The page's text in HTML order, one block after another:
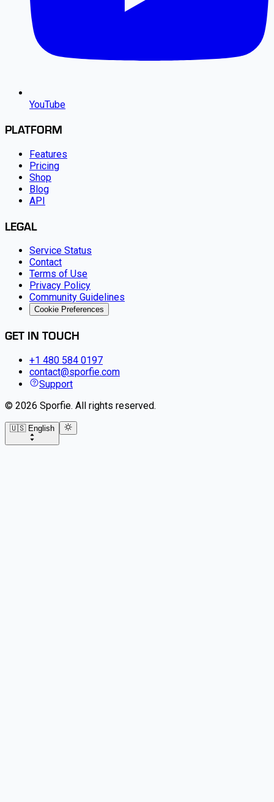
YouTube
PLATFORM
Features
Pricing
Shop
Blog
API
LEGAL
Service Status
Contact
Terms of Use
Privacy Policy
Community Guidelines
Cookie Preferences
GET IN TOUCH
+1 480 584 0197
contact@sporfie.com
Support
© 2026 Sporfie. All rights reserved.
🇺🇸 English